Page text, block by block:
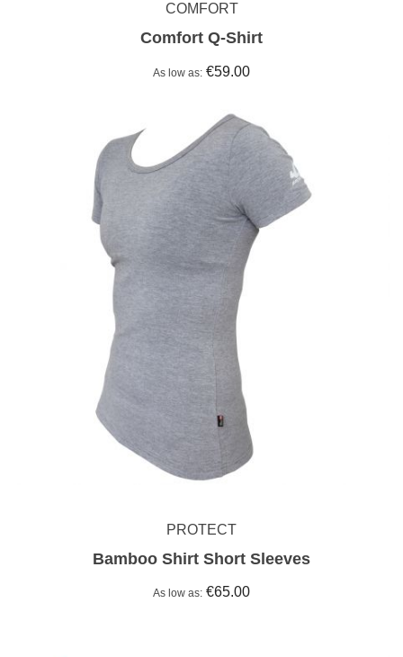
COMFORT
Comfort Q-Shirt
As low as €59.00
PROTECT
Bamboo Shirt Short Sleeves
As low as €65.00